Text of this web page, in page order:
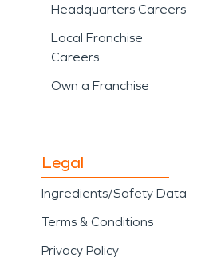
Headquarters Careers
Local Franchise
Careers
Own a Franchise
Legal
Ingredients/Safety Data
Terms & Conditions
Privacy Policy